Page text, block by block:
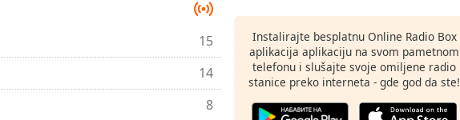
15
14
8
Instalirajte besplatnu Online Radio Box
aplikacija aplikaciju na svom pametnom
telefonu i slušajte svoje omiljene radio
stanice preko interneta - gde god da ste!